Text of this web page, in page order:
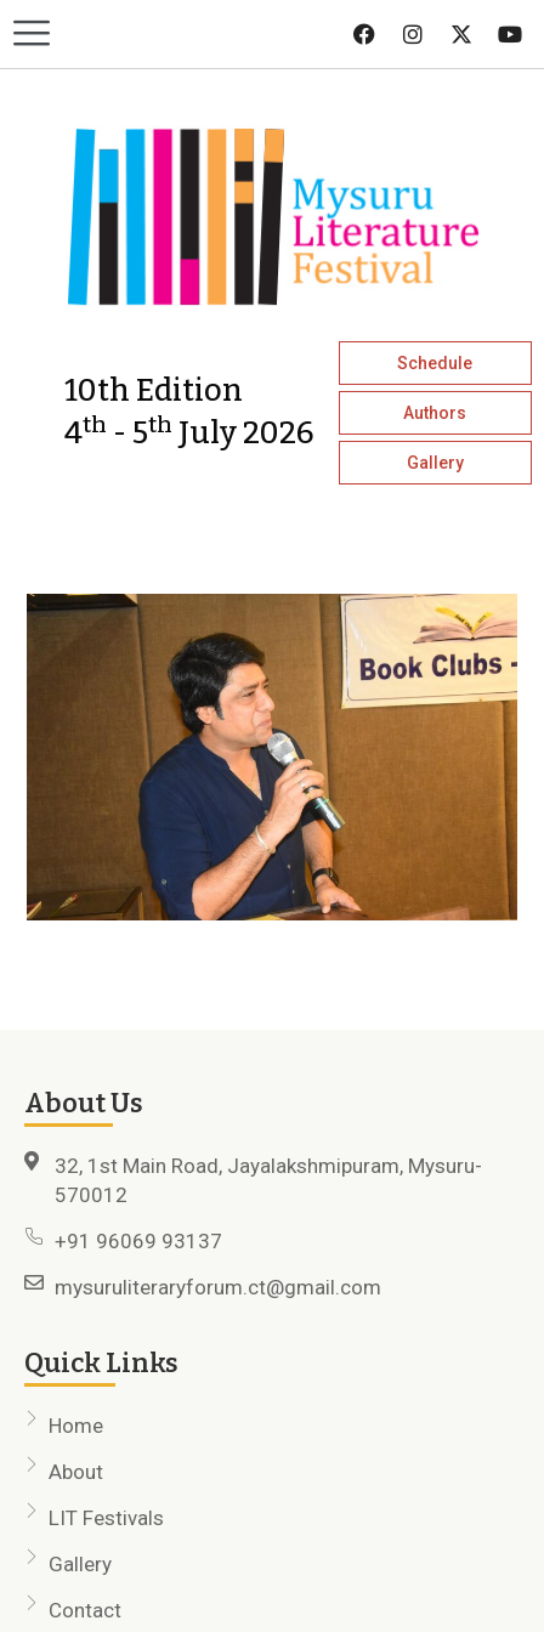
10th Edition
4th - 5th July 2026
Schedule
Authors
Gallery
About Us
32, 1st Main Road, Jayalakshmipuram, Mysuru-
570012
+91 96069 93137
mysuruliteraryforum.ct@gmail.com
Quick Links
Home
About
LIT Festivals
Gallery
Contact